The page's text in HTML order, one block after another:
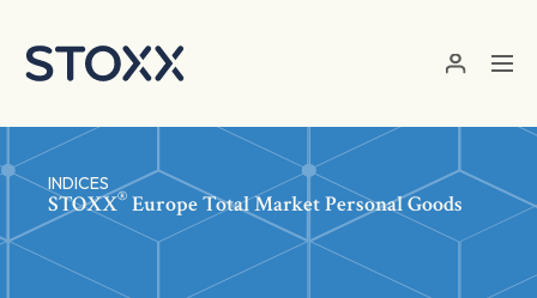
INDICES
STOXX® Europe Total Market Personal Goods